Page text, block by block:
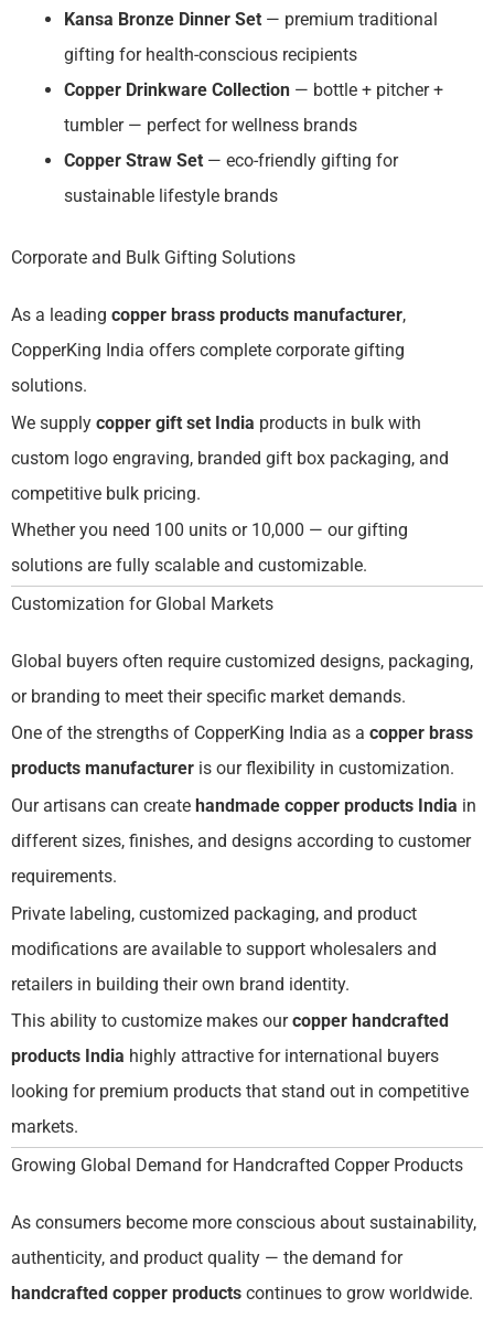
Kansa Bronze Dinner Set — premium traditional
gifting for health-conscious recipients
Copper Drinkware Collection — bottle + pitcher +
tumbler — perfect for wellness brands
Copper Straw Set — eco-friendly gifting for
sustainable lifestyle brands
Corporate and Bulk Gifting Solutions
As a leading copper brass products manufacturer,
CopperKing India offers complete corporate gifting
solutions.
We supply copper gift set India products in bulk with
custom logo engraving, branded gift box packaging, and
competitive bulk pricing.
Whether you need 100 units or 10,000 — our gifting
solutions are fully scalable and customizable.
Customization for Global Markets
Global buyers often require customized designs, packaging,
or branding to meet their specific market demands.
One of the strengths of CopperKing India as a copper brass
products manufacturer is our flexibility in customization.
Our artisans can create handmade copper products India in
different sizes, finishes, and designs according to customer
requirements.
Private labeling, customized packaging, and product
modifications are available to support wholesalers and
retailers in building their own brand identity.
This ability to customize makes ourcopper handcrafted
products India highly attractive for international buyers
looking for premium products that stand out in competitive
markets.
Growing Global Demand for Handcrafted Copper Products
As consumers become more conscious about sustainability,
authenticity, and product quality — the demand for
handcrafted copper products continues to grow worldwide.